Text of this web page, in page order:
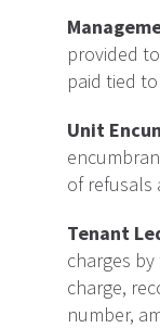
provided
paid tied
Unit
of refusals
Tenant
charges
charge,
number,